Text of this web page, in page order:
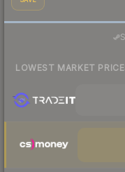
LOWEST MARKET